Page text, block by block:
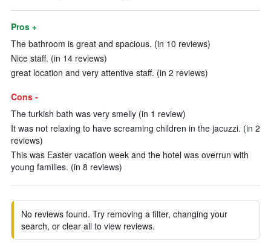
Pros +
The bathroom is great and spacious. (in 10 reviews)
Nice staff. (in 14 reviews)
great location and very attentive staff. (in 2 reviews)
Cons -
The turkish bath was very smelly (in 1 review)
It was not relaxing to have screaming children in the jacuzzi. (in 2
reviews)
This was Easter vacation week and the hotel was overrun with
young families. (in 8 reviews)
No reviews found. Try removing a filter, changing your
search, or clear all to view reviews.